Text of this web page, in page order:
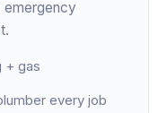
emergency
+ gas
every job